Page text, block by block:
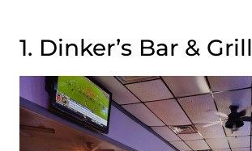
1. Dinker’s Bar & Grill